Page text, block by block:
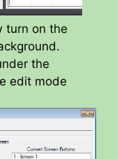
turn on the
the
edit mode